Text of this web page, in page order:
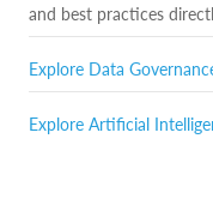
and best practices
Explore Data
Explore Artificial